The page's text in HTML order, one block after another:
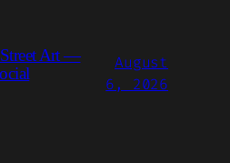
Art —
August
6, 2026